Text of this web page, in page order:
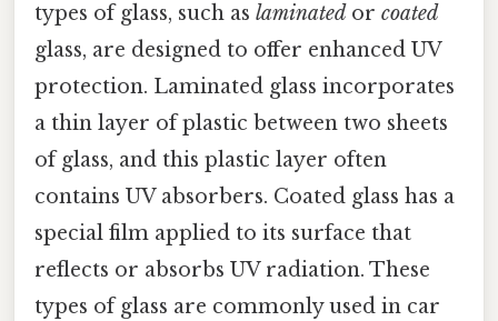
types of glass, such as laminated or coated
glass, are designed to offer enhanced UV
protection. Laminated glass incorporates
a thin layer of plastic between two sheets
of glass, and this plastic layer often
contains UV absorbers. Coated glass has a
special film applied to its surface that
reflects or absorbs UV radiation. These
types of glass are commonly used in car